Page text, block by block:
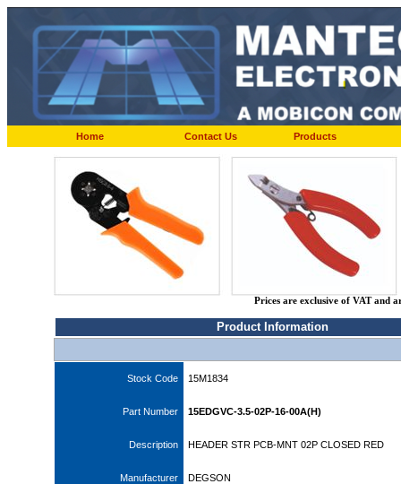
Home Contact Us Products
Prices are exclusive of VAT and
Product Information
Stock Code 15M1834
Part Number 15EDGVC-3.5-02P-16-00A(H)
Description HEADER STR PCB-MNT 02P CLOSED RED
Manufacturer DEGSON